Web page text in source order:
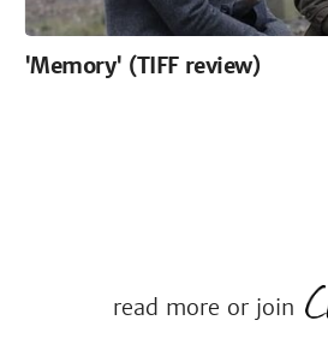
'Memory' (TIFF review)
read more or join